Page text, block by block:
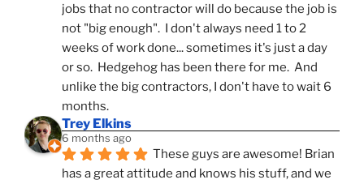
jobs that no contractor will do because the job is
not "big enough".  I don't always need 1 to 2
weeks of work done... sometimes it's just a day
or so.  Hedgehog has been there for me.  And
unlike the big contractors, I don't have to wait 6
months.
Trey Elkins
6 months ago
These guys are awesome! Brian
has a great attitude and knows his stuff, and we